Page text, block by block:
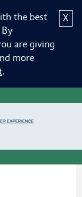
X
the best
are giving
more
.